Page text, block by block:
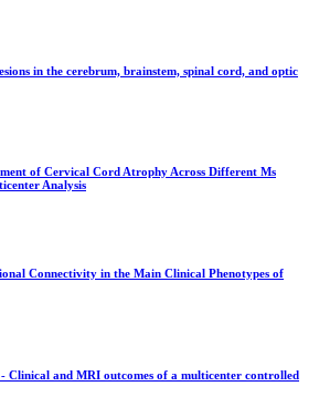
in the cerebrum, brainstem, spinal cord, and optic
of Cervical Cord Atrophy Across Different Ms
Analysis
Connectivity in the Main Clinical Phenotypes of
Clinical and MRI outcomes of a multicenter controlled